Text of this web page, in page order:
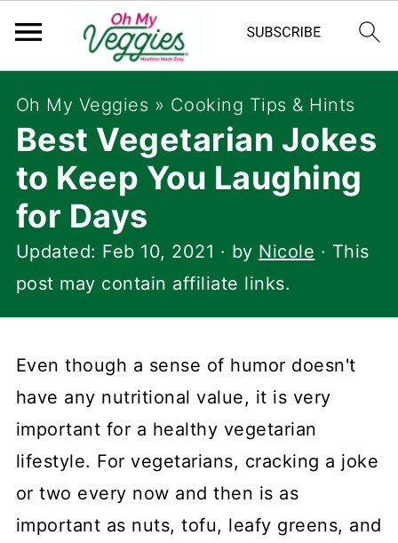
Oh My Veggies » Cooking Tips & Hints
Best Vegetarian Jokes
to Keep You Laughing
for Days
Updated: Feb 10, 2021 · by Nicole · This
post may contain affiliate links.
Even though a sense of humor doesn't
have any nutritional value, it is very
important for a healthy vegetarian
lifestyle. For vegetarians, cracking a joke
or two every now and then is as
important as nuts, tofu, leafy greens, and